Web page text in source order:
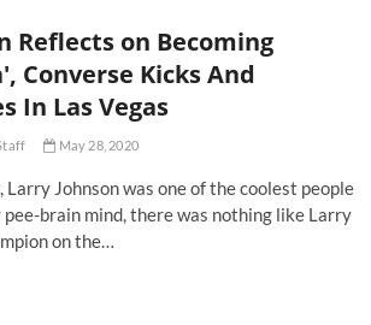
Reflects on Becoming
Converse Kicks And
In Las Vegas
May 28, 2020
Larry Johnson was one of the coolest people
pee-brain mind, there was nothing like Larry
on the…